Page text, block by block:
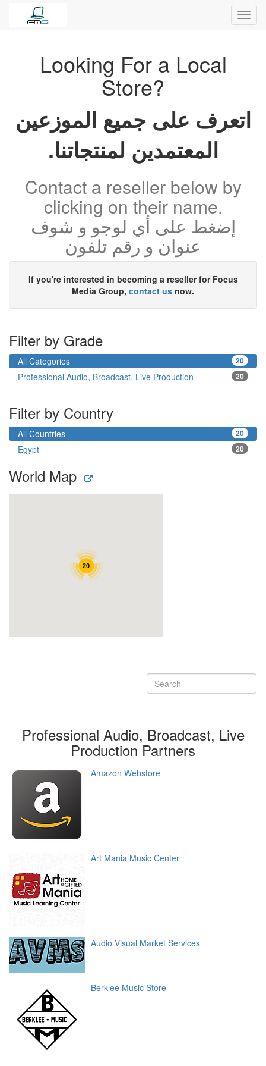
Looking For a Local
Store?
اتعرف على جميع الموزعين
المعتمدين لمنتجاتنا.
Contact a reseller below by
clicking on their name.
إضغط على أي لوجو و شوف
عنوان و رقم تلفون
If you're interested in becoming a reseller for Focus
Media Group, contact us now.
Filter by Grade
20
All Categories
20
Professional Audio, Broadcast, Live Production
Filter by Country
20
All Countries
20
Egypt
World Map
Professional Audio, Broadcast, Live
ProductionPartners
Amazon Webstore
Art Mania Music Center
Audio Visual Market Services
Berklee Music Store